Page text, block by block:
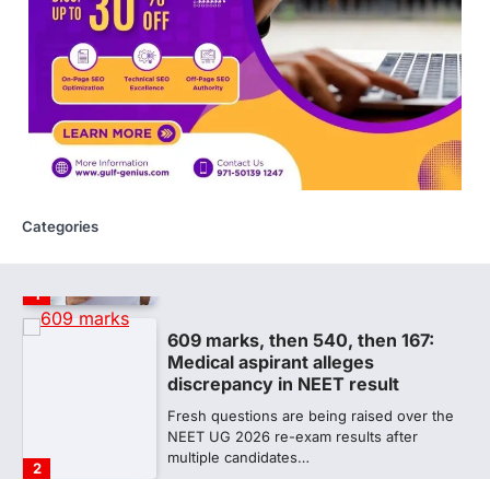
Categories
discuss NTA, NMC functioning at
July 16 meeting
A Parliamentary Standing Committee will
next week take up the functional
proficiency of regulatory institutions…
1
NEET PG 2026: Will Registration
Window Close Today? Check
Medical Sciences (NBEMS) will conclude
2
609 marks, then 540, then 167:
Medical aspirant alleges
discrepancy in NEET result
Fresh questions are being raised over the
NEET UG 2026 re-exam results after
multiple candidates…